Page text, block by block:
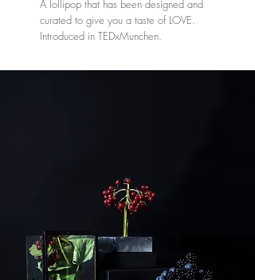
A lollipop that has been designed and
curated to give you a taste of LOVE.
Introduced in TEDxMunchen.